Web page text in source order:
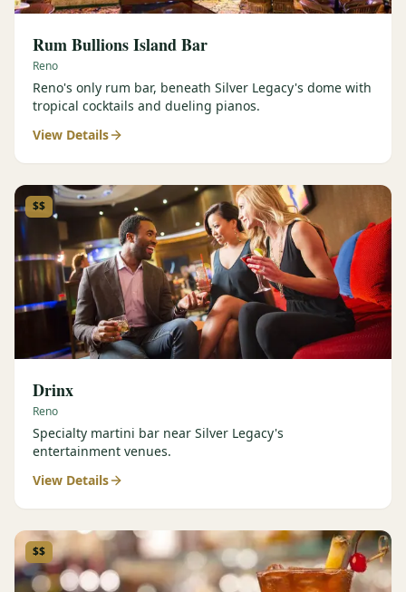
Rum Bullions Island Bar
Reno
Reno's only rum bar, beneath Silver Legacy's dome with
tropical cocktails and dueling pianos.
View Details
$$
Drinx
Reno
Specialty martini bar near Silver Legacy's
entertainment venues.
View Details
$$